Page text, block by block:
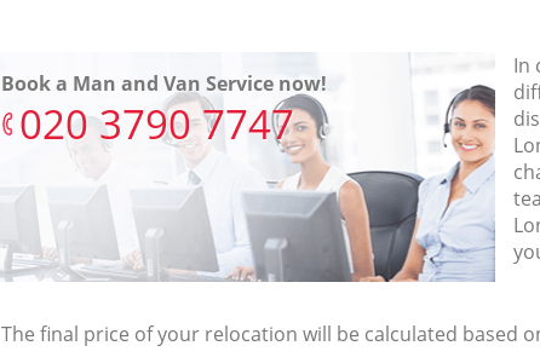
Book a Man and Van Service now!
‎020 3790 7747
In
The final price of your relocation will be calculated based